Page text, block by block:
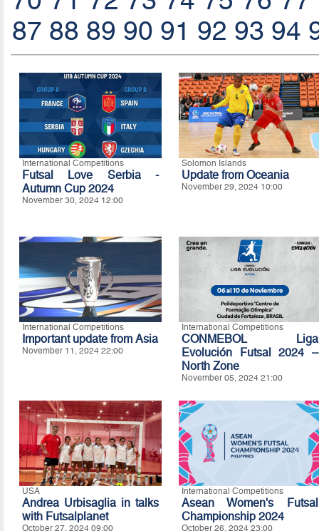
87 88 89 90 91 92 93 94
International Competitions
Futsal Love Serbia -
Autumn Cup 2024
November 30, 2024 12:00
Solomon Islands
Update from Oceania
November 29, 2024 10:00
International Competitions
Important update from Asia
November 11, 2024 22:00
International Competitions
CONMEBOL Liga
Evolución Futsal 2024 –
North Zone
November 05, 2024 21:00
USA
Andrea Urbisaglia in talks
with Futsalplanet
October 27, 2024 09:00
International Competitions
Asean Women's Futsal
Championship 2024
October 26, 2024 23:00